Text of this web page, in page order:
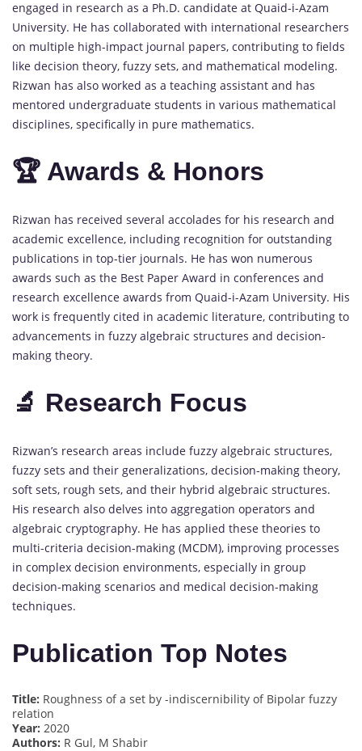
engaged in research as a Ph.D. candidate at Quaid-i-Azam
University. He has collaborated with international researchers
on multiple high-impact journal papers, contributing to fields
like decision theory, fuzzy sets, and mathematical modeling.
Rizwan has also worked as a teaching assistant and has
mentored undergraduate students in various mathematical
disciplines, specifically in pure mathematics.
🏆 Awards & Honors
Rizwan has received several accolades for his research and
academic excellence, including recognition for outstanding
publications in top-tier journals. He has won numerous
awards such as the Best Paper Award in conferences and
research excellence awards from Quaid-i-Azam University. His
work is frequently cited in academic literature, contributing to
advancements in fuzzy algebraic structures and decision-
making theory.
🔬 Research Focus
Rizwan’s research areas include fuzzy algebraic structures,
fuzzy sets and their generalizations, decision-making theory,
soft sets, rough sets, and their hybrid algebraic structures.
His research also delves into aggregation operators and
algebraic cryptography. He has applied these theories to
multi-criteria decision-making (MCDM), improving processes
in complex decision environments, especially in group
decision-making scenarios and medical decision-making
techniques.
Publication Top Notes
Title: Roughness of a set by -indiscernibility of Bipolar fuzzy
relation
Year: 2020
Authors: R Gul, M Shabir